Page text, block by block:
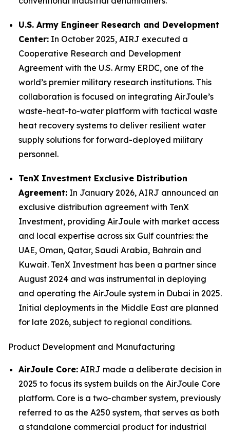
U.S. Army Engineer Research and Development
Center: In October 2025, AIRJ executed a
Cooperative Research and Development
Agreement with the U.S. Army ERDC, one of the
world’s premier military research institutions. This
collaboration is focused on integrating AirJoule’s
waste-heat-to-water platform with tactical waste
heat recovery systems to deliver resilient water
supply solutions for forward-deployed military
personnel.
TenX Investment Exclusive Distribution
Agreement: In January 2026, AIRJ announced an
exclusive distribution agreement with TenX
Investment, providing AirJoule with market access
and local expertise across six Gulf countries: the
UAE, Oman, Qatar, Saudi Arabia, Bahrain and
Kuwait. TenX Investment has been a partner since
August 2024 and was instrumental in deploying
and operating the AirJoule system in Dubai in 2025.
Initial deployments in the Middle East are planned
for late 2026, subject to regional conditions.
Product Development and Manufacturing
AirJoule Core: AIRJ made a deliberate decision in
2025 to focus its system builds on the AirJoule Core
platform. Core is a two-chamber system, previously
referred to as the A250 system, that serves as both
a standalone commercial product for industrial